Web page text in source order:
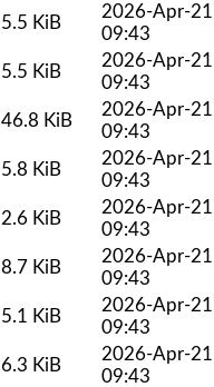
5.5 KiB
2026-Apr-21
09:43
5.5 KiB
2026-Apr-21
09:43
46.8 KiB
2026-Apr-21
09:43
5.8 KiB
2026-Apr-21
09:43
2.6 KiB
2026-Apr-21
09:43
8.7 KiB
2026-Apr-21
09:43
5.1 KiB
2026-Apr-21
09:43
6.3 KiB
2026-Apr-21
09:43